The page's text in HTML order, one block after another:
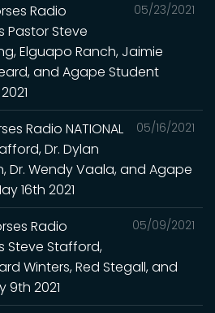
05/23/2021
Radio
Pastor Steve
Elguapo Ranch, Jaimie
and Agape Student
05/16/2021
Radio NATIONAL
Dr. Dylan
Dr. Wendy Vaala, and Agape
16th 2021
05/09/2021
Radio
Steve Stafford,
Winters, Red Stegall, and
9th 2021